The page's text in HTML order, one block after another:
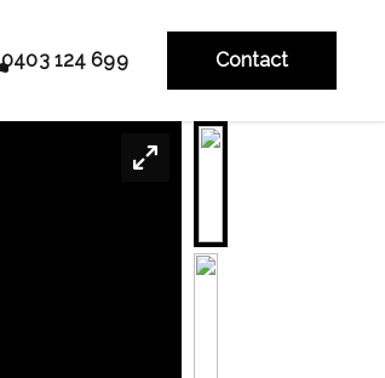
0403 124 699 Contact